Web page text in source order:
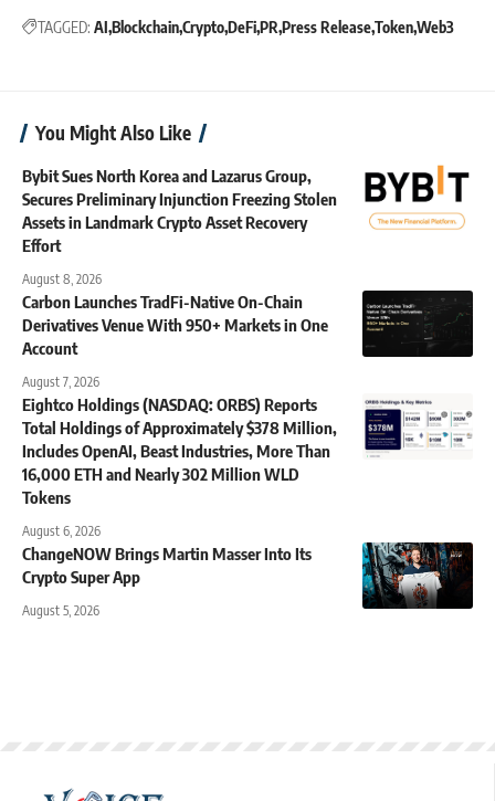
TAGGED: AI BlockchainCryptoDeFiPR Press ReleaseTokenWeb3
You Might Also Like
Bybit Sues North Korea and Lazarus Group,
Secures Preliminary Injunction Freezing Stolen
Assets in Landmark Crypto Asset Recovery
Effort
August 8, 2026
Carbon Launches TradFi-Native On-Chain
Derivatives Venue With 950+ Markets in One
Account
August 7, 2026
Eightco Holdings (NASDAQ: ORBS) Reports
Total Holdings of Approximately $378 Million,
Includes OpenAI, Beast Industries, More Than
16,000 ETH and Nearly 302 Million WLD
Tokens
August 6, 2026
ChangeNOW Brings Martin Masser Into Its
Crypto Super App
August 5, 2026